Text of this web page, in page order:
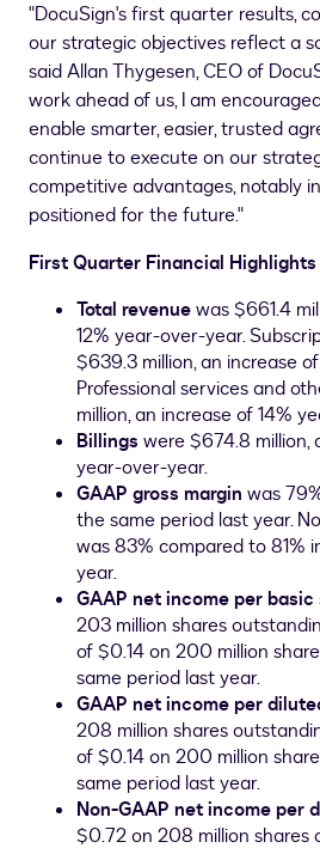
"DocuSign's first quarter results,
our strategic objectives reflect a
saidAllan Thygesen, CEO of
work ahead of us, I am
enable smarter, easier, trusted
continue to execute on our
competitive advantages, notably
positioned for the future."
First Quarter Financial Highlights
Total revenuewas$661.4
12% year-over-year.
$639.3 million, an increase
Professional services and
million, an increase of 14%
Billings were$674.8 million,
year-over-year.
GAAP gross margin was
the same period last year.
was 83% compared to 81%
year.
GAAP net income per basic
203 million shares
of$0.14on 200 million
same period last year.
GAAP net income per
208 million shares
of$0.14on 200 million
same period last year.
Non-GAAP net income per
$0.72on 208 million shares